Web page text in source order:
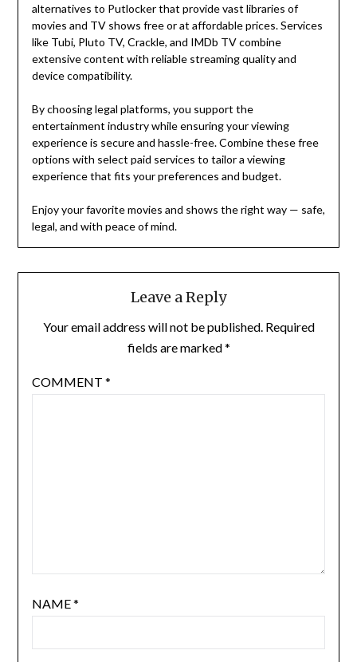
alternatives to Putlocker that provide vast libraries of
movies and TV shows free or at affordable prices. Services
like Tubi, Pluto TV, Crackle, and IMDb TV combine
extensive content with reliable streaming quality and
device compatibility.
By choosing legal platforms, you support the
entertainment industry while ensuring your viewing
experience is secure and hassle-free. Combine these free
options with select paid services to tailor a viewing
experience that fits your preferences and budget.
Enjoy your favorite movies and shows the right way — safe,
legal, and with peace of mind.
Leave a Reply
Your email address will not be published. Required
fields are marked*
COMMENT *
NAME*